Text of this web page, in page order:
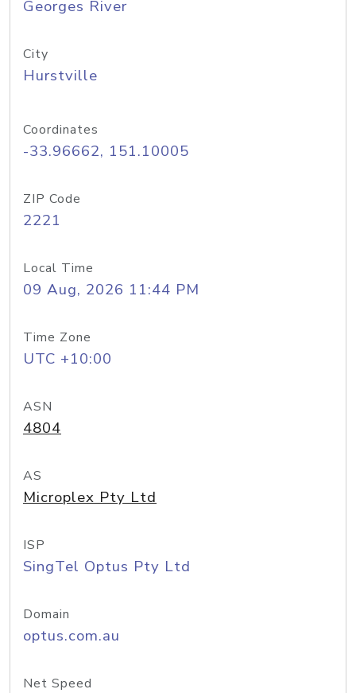
Georges River
City
Hurstville
Coordinates
-33.96662, 151.10005
ZIP Code
2221
Local Time
09 Aug, 2026 11:44 PM
Time Zone
UTC +10:00
ASN
4804
AS
Microplex Pty Ltd
ISP
SingTel Optus Pty Ltd
Domain
optus.com.au
Net Speed